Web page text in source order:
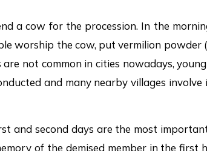
a cow for the procession. In the
worship the cow, put vermilion powder
not common in cities nowadays,
and many nearby villages involve
and second days are the most
of the demised member in the first